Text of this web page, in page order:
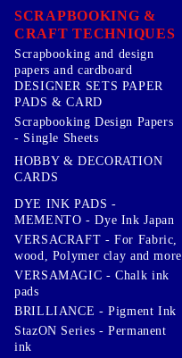
SCRAPBOOKING &
CRAFT TECHNIQUES
Scrapbooking and design
papers and cardboard
DESIGNER SETS PAPER
PADS & CARD
Scrapbooking Design Papers
- Single Sheets
HOBBY & DECORATION
CARDS
DYE INK PADS -
MEMENTO - Dye Ink Japan
VERSACRAFT - For Fabric,
wood, Polymer clay and more
VERSAMAGIC - Chalk ink
pads
BRILLIANCE - Pigment Ink
StazON Series - Permanent
ink